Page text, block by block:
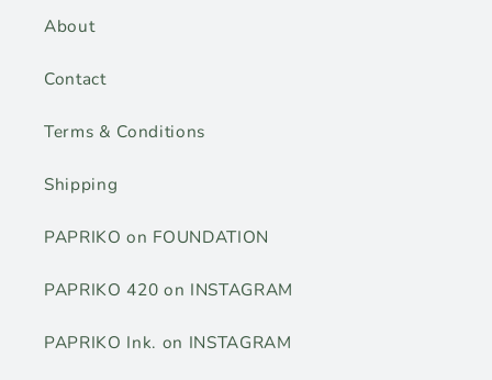
About
Contact
Terms & Conditions
Shipping
PAPRIKO on FOUNDATION
PAPRIKO 420 on INSTAGRAM
PAPRIKO Ink. on INSTAGRAM